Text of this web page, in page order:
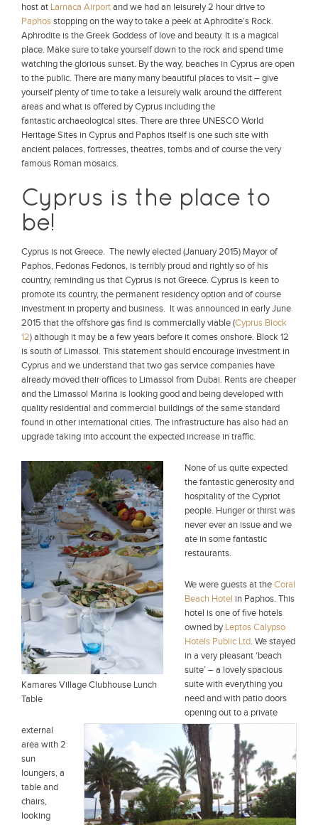
host at Larnaca Airportand we had an leisurely 2 hour drive to
Paphosstopping on the way to take a peek at Aphrodite’s Rock.
Aphrodite is the Greek Goddess of love and beauty. It is a magical
place. Make sure to take yourself down to the rock and spend time
watching the glorious sunset. By the way, beaches in Cyprus are open
to the public. There are many many beautiful places to visit – give
yourself plenty of time to take a leisurely walk around the different
areas and what is offered by Cyprus including the
fantastic archaeological sites. There are three UNESCO World
Heritage Sites in Cyprus and Paphos itself is one such site with
ancient palaces, fortresses, theatres, tombs and of course the very
famous Roman mosaics.
Cyprus is the place to
be!
Cyprus is not Greece. The newly elected (January 2015) Mayor of
Paphos, Fedonas Fedonos, is terribly proud and rightly so of his
country, reminding us that Cyprus is not Greece. Cyprus is keen to
promote its country, the permanent residency option and of course
investment in property and business. It was announced in early June
2015 that the offshore gas find is commercially viable (Cyprus Block
12) although it may be a few years before it comes onshore. Block 12
is south of Limassol. This statement should encourage investment in
Cyprus and we understand that two gas service companies have
already moved their offices to Limassol from Dubai. Rents are cheaper
and the Limassol Marina is looking good and being developed with
quality residential and commercial buildings of the same standard
found in other international cities. The infrastructure has also had an
upgrade taking into account the expected increase in traffic.
Kamares Village Clubhouse Lunch
Table
None of us quite expected
the fantastic generosity and
hospitality of the Cypriot
people. Hunger or thirst was
never ever an issue and we
ate in some fantastic
restaurants.
We were guests at theCoral
Beach Hotel in Paphos. This
hotel is one of five hotels
owned byLeptos Calypso
Hotels Public Ltd. We stayed
in a very pleasant ‘beach
suite’ – a lovely spacious
suite with everything you
need and with patio doors
opening out to a private
external
area with 2
sun
loungers, a
table and
chairs,
looking